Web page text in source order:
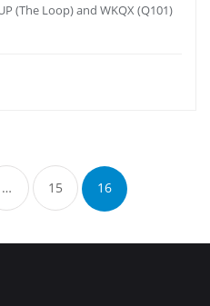
(The Loop) and WKQX (Q101)
… 15 16